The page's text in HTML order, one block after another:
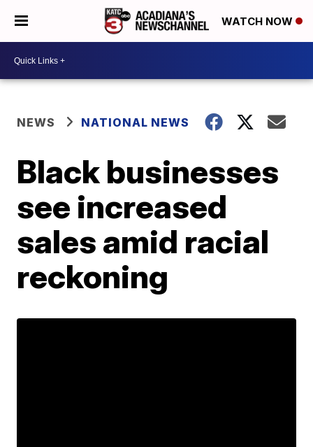
WATCH NOW
NEWS NATIONAL NEWS
Black businesses
see increased
sales amid racial
reckoning